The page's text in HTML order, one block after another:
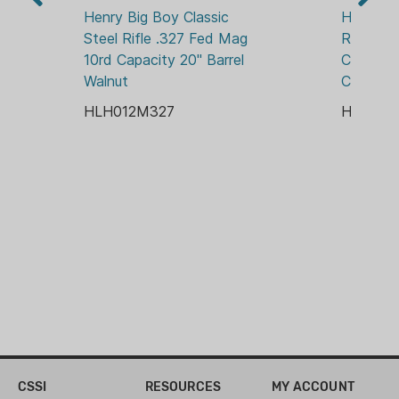
ADJUSTABLE REAR
STOCK MATERIAL:
WOOD
Henry Big Boy Classic
Steel Rifle .327 Fed Mag
10rd Capacity 20" Barrel
Walnut
HLH012M327
Henry
Rifle
Chrome
CSSI RESOURCES MY ACCOUNT